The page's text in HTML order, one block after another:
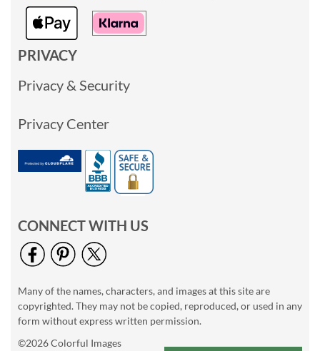
PRIVACY
Privacy & Security
Privacy Center
CONNECT WITH US
Many of the names, characters, and images at this site are
copyrighted. They may not be copied, reproduced, or used in any
form without express written permission.
©2026 Colorful Images